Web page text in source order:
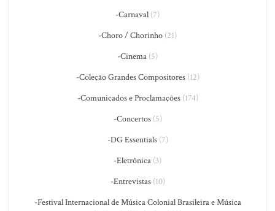
-Carnaval (7)
-Choro / Chorinho (21)
-Cinema (5)
-Coleção Grandes Compositores(12)
-Comunicados e Proclamações(174)
-Concertos(5)
-DG Essentials(7)
-Eletrônica (3)
-Entrevistas(10)
-Festival Internacional de Música Colonial Brasileira e Música